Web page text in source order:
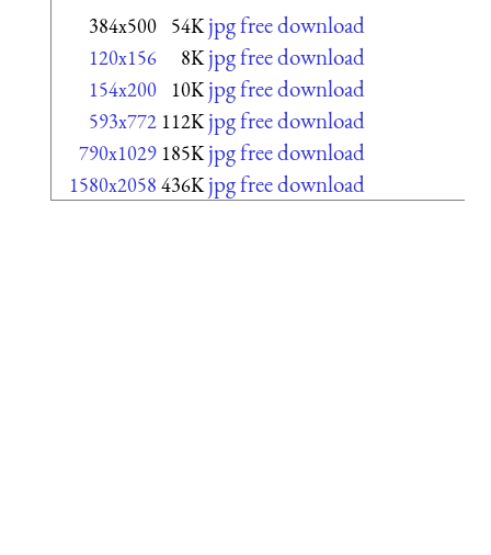
384x500 54K jpg free download
120x156 8K jpg free download
154x200 10K jpg free download
593x772 112K jpg free download
790x1029 185K jpg free download
1580x2058 436K jpg free download